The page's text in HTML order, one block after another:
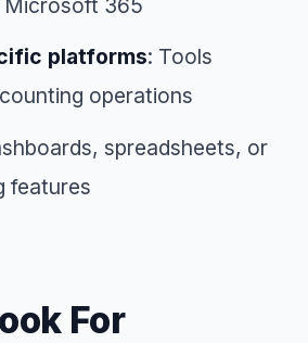
Microsoft 365
platforms: Tools
operations
spreadsheets, or
features
For